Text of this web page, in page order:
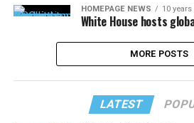
HOMEPAGE NEWS 10 years
White House hosts
MORE POSTS
LATEST